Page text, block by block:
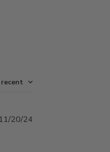
Published
11/20/24